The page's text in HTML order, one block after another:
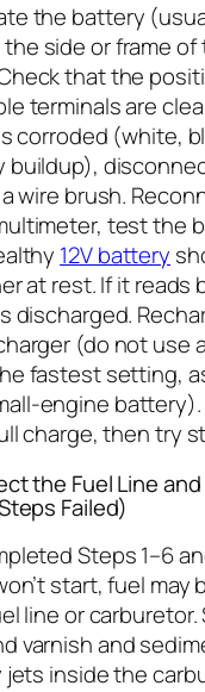
the battery
side or frame of
that the
terminals are
corroded (white,
buildup),
wire brush.
test the
12V battery
at rest. If it reads
discharged.
(do not use
fastest setting,
engine
charge, then try
the Fuel Line
Failed)
Steps 1–6
start, fuel may
line or carburetor.
varnish and
inside the